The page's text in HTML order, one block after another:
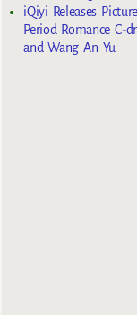
iQiyi Releases
Period Romance C-
and Wang An Yu